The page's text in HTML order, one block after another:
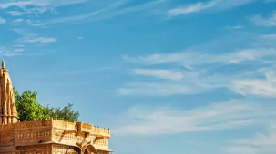
Indian Wildlife
Vacation Tour
Day 01: New Delhi- Bharatpur:
Welcome to India. You will be
received at the international...